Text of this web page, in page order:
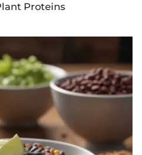
Proteins